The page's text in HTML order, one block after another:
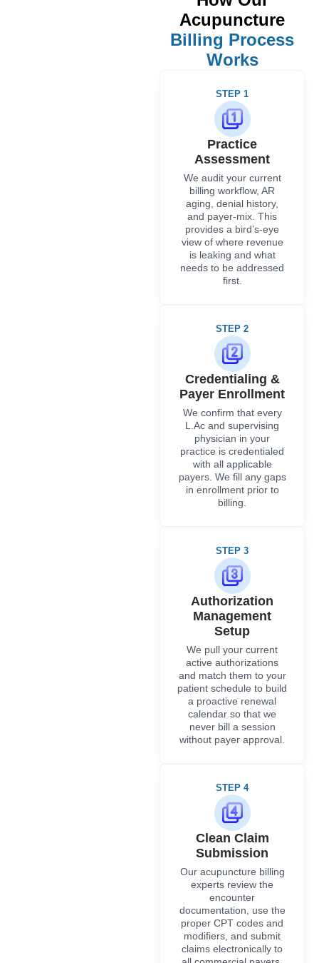
Acupuncture
Billing Process
Works
STEP 1
Practice
Assessment
We audit your current
billing workflow, AR
aging, denial history,
and payer-mix. This
provides a bird’s-eye
view of where revenue
is leaking and what
needs to be addressed
first.
STEP 2
Credentialing &
Payer Enrollment
We confirm that every
L.Ac and supervising
physician in your
practice is credentialed
with all applicable
payers. We fill any gaps
in enrollment prior to
billing.
STEP 3
Authorization
Management
Setup
We pull your current
active authorizations
and match them to your
patient schedule to build
a proactive renewal
calendar so that we
never bill a session
without payer approval.
STEP 4
Clean Claim
Submission
Our acupuncture billing
experts review the
encounter
documentation, use the
proper CPT codes and
modifiers, and submit
claims electronically to